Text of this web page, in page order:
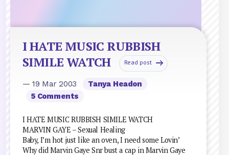
I HATE MUSIC RUBBISH
SIMILE WATCH
Read post
— 19 Mar 2003
Tanya Headon
5 Comments
I HATE MUSIC RUBBISH SIMILE WATCH
MARVIN GAYE – Sexual Healing
Baby, I’m hot just like an oven, I need some Lovin’
Why did Marvin Gaye Snr bust a cap in Marvin Gaye